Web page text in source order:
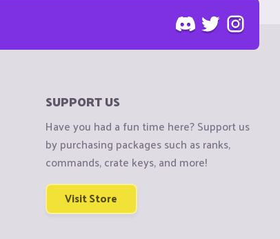
SUPPORT US
Have you had a fun time here? Support us
by purchasing packages such as ranks,
commands, crate keys, and more!
Visit Store